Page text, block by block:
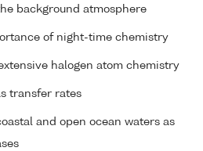
background atmosphere
of night-time chemistry
halogen atom chemistry
transfer rates
and open ocean waters as